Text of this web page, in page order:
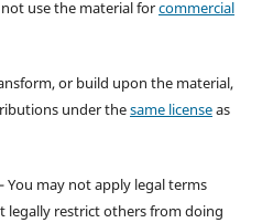
use the material forcommercial
or build upon the material,
under thesame licenseas
may not apply legal terms
legally restrict others from doing